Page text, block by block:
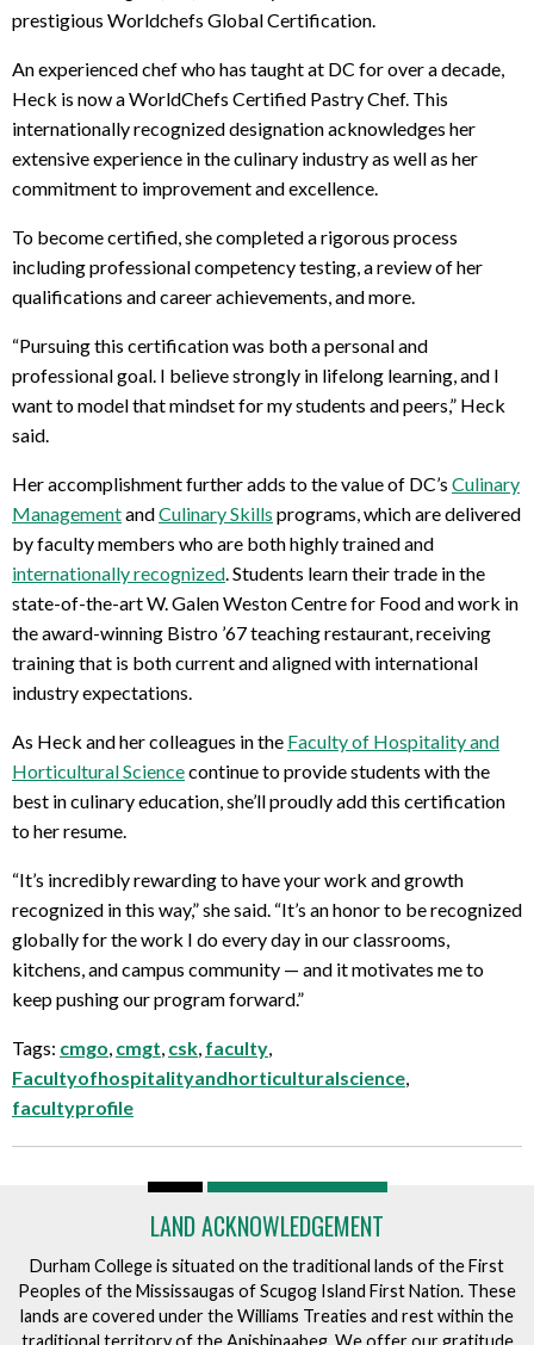
prestigious Worldchefs Global Certification.
An experienced chef who has taught at DC for over a decade,
Heck is now a WorldChefs Certified Pastry Chef. This
internationally recognized designation acknowledges her
extensive experience in the culinary industry as well as her
commitment to improvement and excellence.
To become certified, she completed a rigorous process
including professional competency testing, a review of her
qualifications and career achievements, and more.
“Pursuing this certification was both a personal and
professional goal. I believe strongly in lifelong learning, and I
want to model that mindset for my students and peers,” Heck
said.
Her accomplishment further adds to the value of DC’s Culinary
ManagementandCulinary Skills programs, which are delivered
by faculty members who are both highly trained and
internationally recognized . Students learn their trade in the
state-of-the-art W. Galen Weston Centre for Food and work in
the award-winning Bistro ’67 teaching restaurant, receiving
training that is both current and aligned with international
industry expectations.
As Heck and her colleagues in the Faculty of Hospitality and
Horticultural Sciencecontinue to provide students with the
best in culinary education, she’ll proudly add this certification
to her resume.
“It’s incredibly rewarding to have your work and growth
recognized in this way,” she said. “It’s an honor to be recognized
globally for the work I do every day in our classrooms,
kitchens, and campus community — and it motivates me to
keep pushing our program forward.”
Tags: cmgo cmgt csk faculty
Facultyofhospitalityandhorticulturalscience
facultyprofile
LAND ACKNOWLEDGEMENT
Durham College is situated on the traditional lands of the First
Peoples of the Mississaugas of Scugog Island First Nation. These
lands are covered under the Williams Treaties and rest within the
traditional territory of the Anishinaabeg. We offer our gratitude